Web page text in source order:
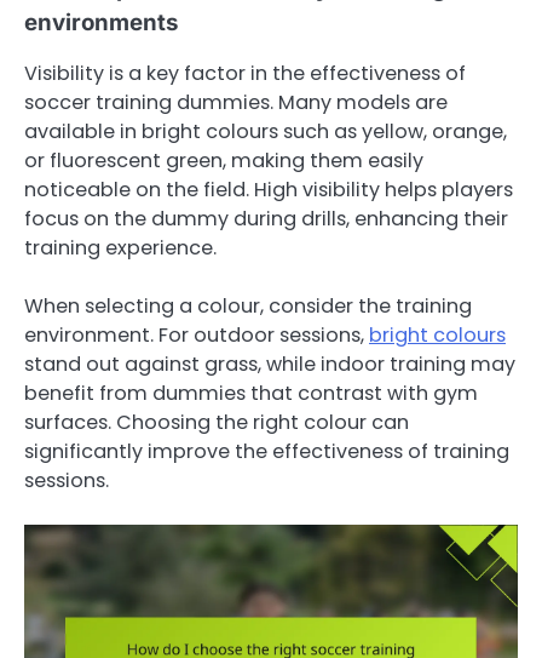
environments
Visibility is a key factor in the effectiveness of
soccer training dummies. Many models are
available in bright colours such as yellow, orange,
or fluorescent green, making them easily
noticeable on the field. High visibility helps players
focus on the dummy during drills, enhancing their
training experience.
When selecting a colour, consider the training
environment. For outdoor sessions, bright colours
stand out against grass, while indoor training may
benefit from dummies that contrast with gym
surfaces. Choosing the right colour can
significantly improve the effectiveness of training
sessions.